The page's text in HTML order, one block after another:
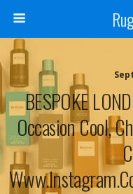
BESPOKE
Occasion Cool,